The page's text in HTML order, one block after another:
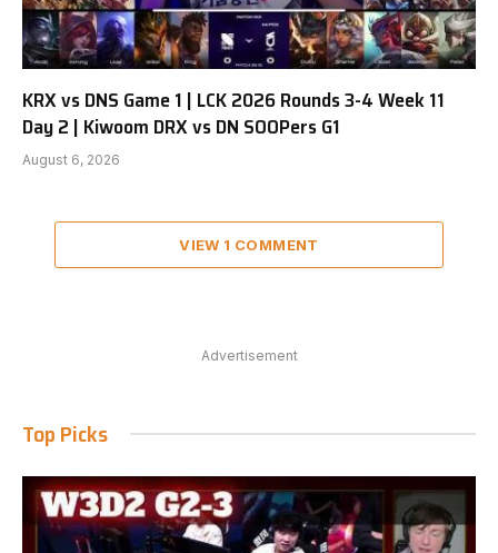
KRX vs DNS Game 1 | LCK 2026 Rounds 3-4 Week 11
Day 2 | Kiwoom DRX vs DN SOOPers G1
August 6, 2026
VIEW 1 COMMENT
Advertisement
Top Picks